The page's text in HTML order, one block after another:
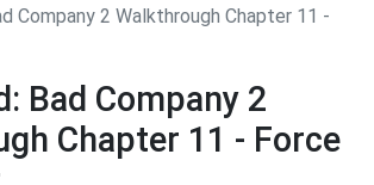
Company 2 Walkthrough Chapter 11 -
Bad Company 2
Chapter 11 - Force